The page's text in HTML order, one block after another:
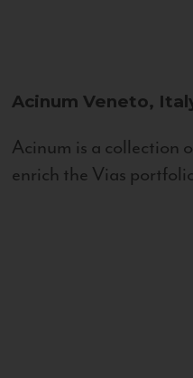
Acinum Veneto,
Acinum is a collection
enrich the Vias